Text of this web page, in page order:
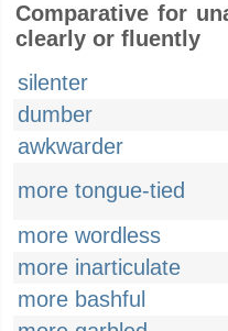
Comparative for
clearly or fluently
silenter
dumber
awkwarder
more tongue-tied
more wordless
more inarticulate
more bashful